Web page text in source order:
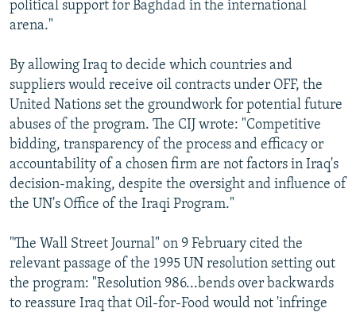
political support for Baghdad in the international
arena."
By allowing Iraq to decide which countries and
suppliers would receive oil contracts under OFF, the
United Nations set the groundwork for potential future
abuses of the program. The CIJ wrote: "Competitive
bidding, transparency of the process and efficacy or
accountability of a chosen firm are not factors in Iraq's
decision-making, despite the oversight and influence of
the UN's Office of the Iraqi Program."
"The Wall Street Journal" on 9 February cited the
relevant passage of the 1995 UN resolution setting out
the program: "Resolution 986...bends over backwards
to reassure Iraq that Oil-for-Food would not 'infringe